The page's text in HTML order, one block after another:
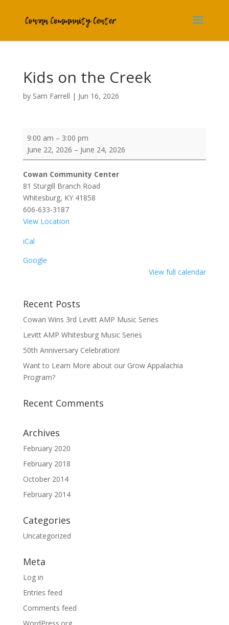
Kids on the Creek
by Sam Farrell | Jun 16, 2026
Kids on the Creek
9:00 am – 3:00 pm
June 22, 2026 – June 24, 2026
Cowan Community Center
81 Sturgill Branch Road
Whitesburg, KY 41858
606-633-3187
View Location
iCal
Google
View full calendar
Recent Posts
Cowan Wins 3rd Levitt AMP Music Series
Levitt AMP Whitesburg Music Series
50th Anniversary Celebration!
Want to Learn More about our Grow Appalachia
Program?
Recent Comments
Archives
February 2020
February 2018
October 2014
February 2014
Categories
Uncategorized
Meta
Log in
Entries feed
Comments feed